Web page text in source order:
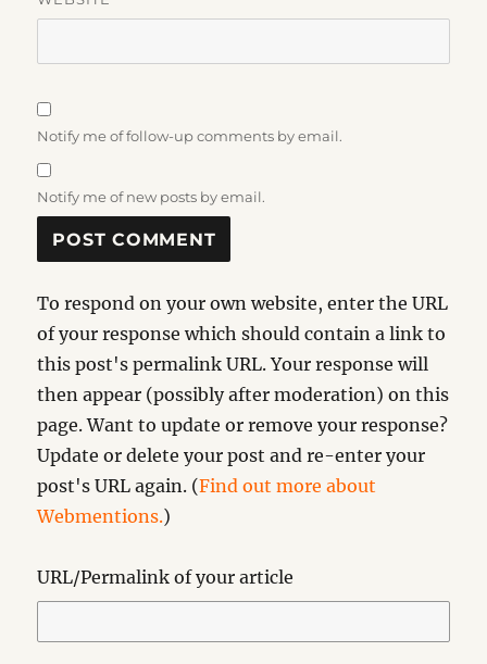
Notify me of follow-up comments by email.
Notify me of new posts by email.
To respond on your own website, enter the URL
of your response which should contain a link to
this post's permalink URL. Your response will
then appear (possibly after moderation) on this
page. Want to update or remove your response?
Update or delete your post and re-enter your
post's URL again. (Find out more about
Webmentions.)
URL/Permalink of your article